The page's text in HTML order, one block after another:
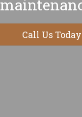
Call Us Today